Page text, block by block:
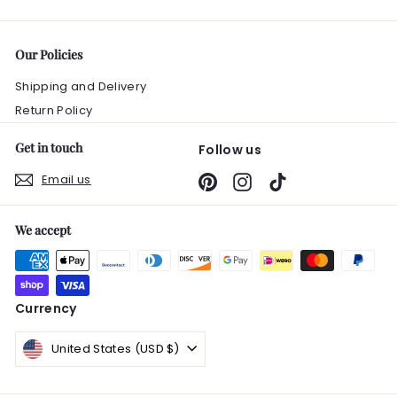
Our Policies
Shipping and Delivery
Return Policy
Get in touch
Email us
Follow us
PinterestInstagram
TikTok
We accept
Currency
United States (USD $)